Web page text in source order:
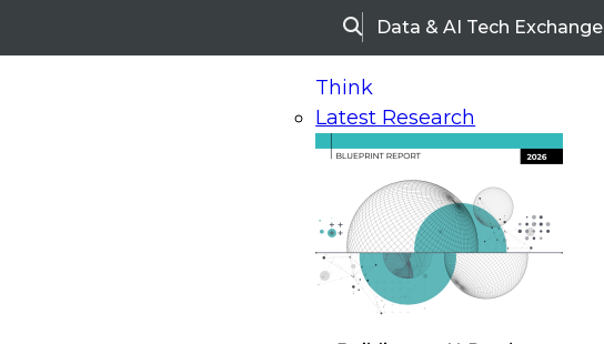
SearchData & AI Tech Exchange
Think
Latest Research
On-Demand Webinars